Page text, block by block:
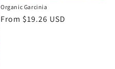
Organic Garcinia
Regular
From $19.26 USD